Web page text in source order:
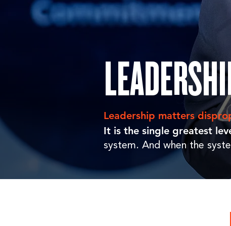
Leadership matters
It is the single greatest
system. And when the